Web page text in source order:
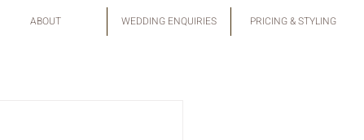
ABOUT WEDDING ENQUIRIES PRICING & STYLING